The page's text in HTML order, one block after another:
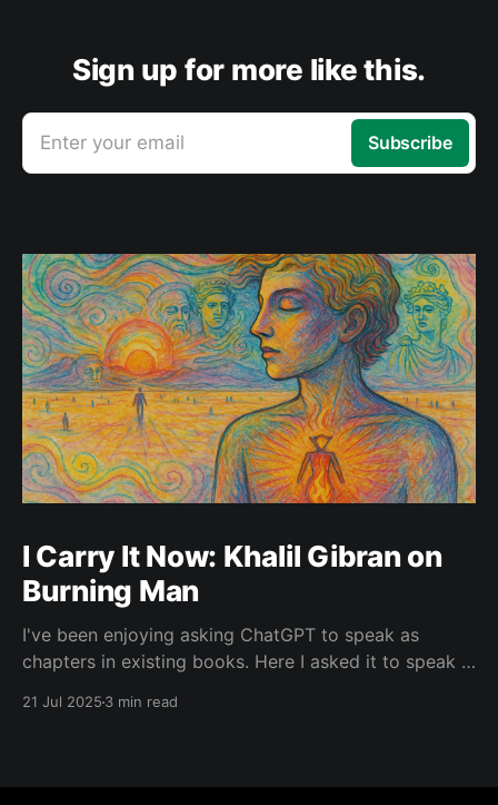
Sign up for more like this.
Enter your email Subscribe
I Carry It Now: Khalil Gibran on
Burning Man
I've been enjoying asking ChatGPT to speak as
chapters in existing books. Here I asked it to speak in
21 Jul 2025 3 min read